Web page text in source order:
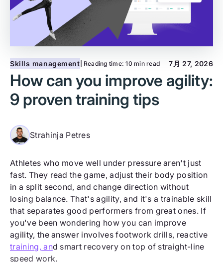
Skills management | Reading time:10 min read 7月 27, 2026
How can you improve agility:
9 proven training tips
Strahinja Petres
Athletes who move well under pressure aren't just
fast. They read the game, adjust their body position
in a split second, and change direction without
losing balance. That's agility, and it's a trainable skill
that separates good performers from great ones. If
you've been wondering how you can improve
agility, the answer involves footwork drills, reactive
training, and smart recovery on top of straight-line
speed work.